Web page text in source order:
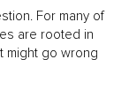
For many of
are rooted in
might go wrong